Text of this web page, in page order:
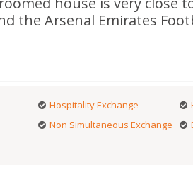
the Arsenal Emirates
Hospitality Exchange
Non Simultaneous Exchange